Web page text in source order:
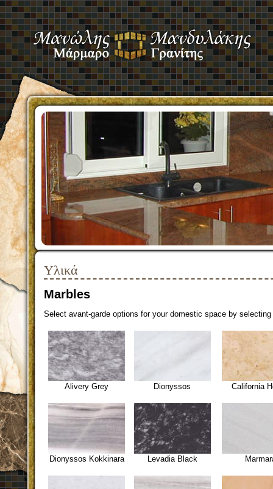
Υλικά
Marbles
Select avant-garde options for your domestic space by
Alivery Grey Dionyssos California
Dionyssos Kokkinara Levadia Black